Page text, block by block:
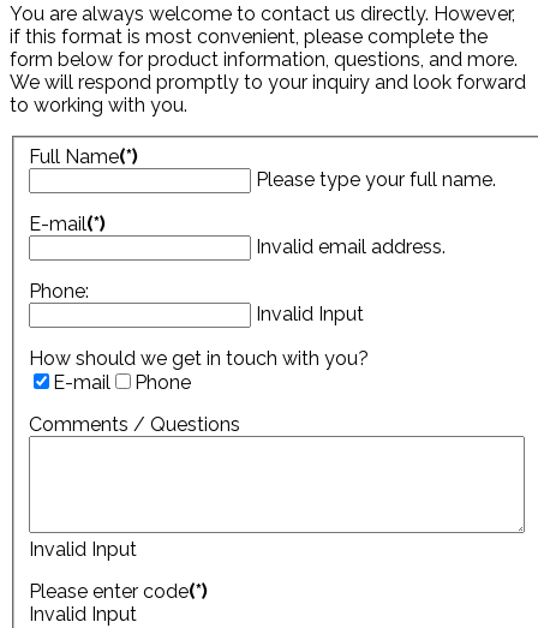
You are always welcome to contact us directly. However,
if this format is most convenient, please complete the
form below for product information, questions, and more.
We will respond promptly to your inquiry and look forward
to working with you.
Full Name(*)
Please type your full name.
E-mail(*)
Invalid email address.
Phone:
Invalid Input
How should we get in touch with you?
E-mail
Phone
Comments / Questions
Invalid Input
Please enter code(*)
Invalid Input